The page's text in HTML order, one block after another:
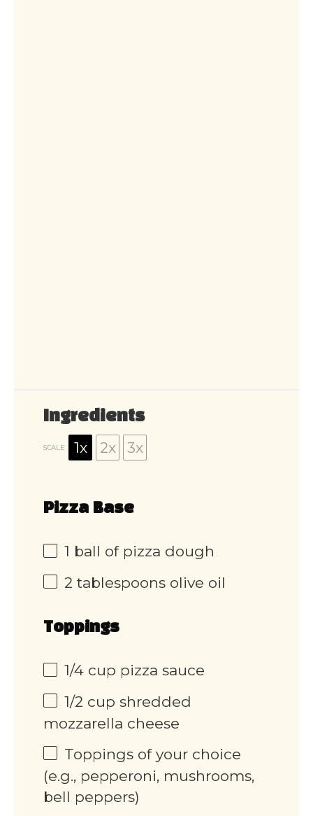
Ingredients
SCALE 1x 2x 3x
Pizza Base
1 ball of pizza dough
2 tablespoons olive oil
Toppings
1/4 cup pizza sauce
1/2 cup shredded
mozzarella cheese
Toppings of your choice
(e.g., pepperoni, mushrooms,
bell peppers)